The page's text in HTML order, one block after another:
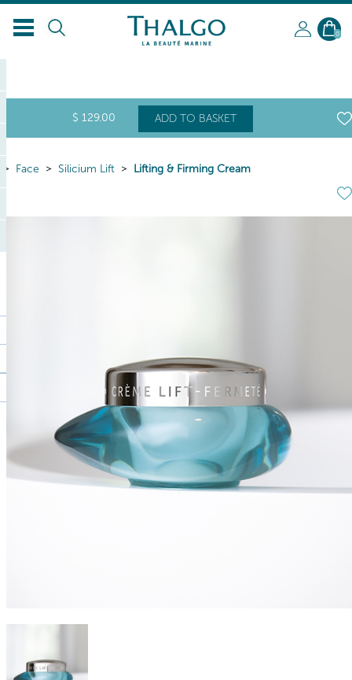
EN
0
$ 129.00 ADD TO BASKET
Face Silicium Lift Lifting & Firming Cream